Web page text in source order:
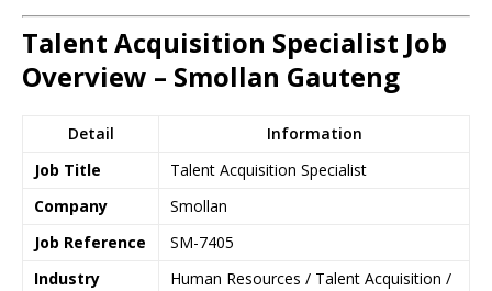
Talent Acquisition Specialist Job
Overview – Smollan Gauteng
Detail
Information
Job Title
Talent Acquisition Specialist
Company
Smollan
Job Reference
SM-7405
Industry
Human Resources / Talent Acquisition /